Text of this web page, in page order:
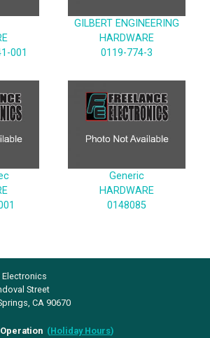
001
GILBERT ENGINEERING
HARDWARE
0119-774-3
Generic
HARDWARE
0148085
Electronics
Street
CA 90670
(Holiday Hours)